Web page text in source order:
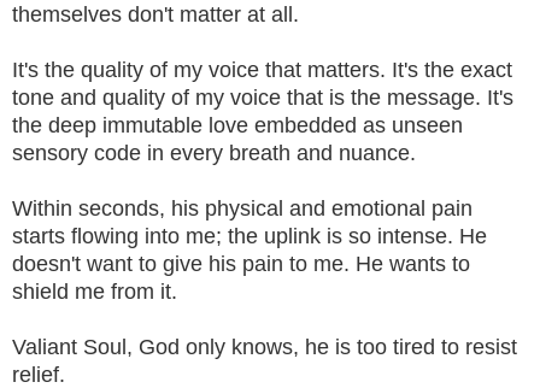
themselves don't matter at all.
It's the quality of my voice that matters. It's the exact
tone and quality of my voice that is the message. It's
the deep immutable love embedded as unseen
sensory code in every breath and nuance.
Within seconds, his physical and emotional pain
starts flowing into me; the uplink is so intense. He
doesn't want to give his pain to me. He wants to
shield me from it.
Valiant Soul, God only knows, he is too tired to resist
relief.